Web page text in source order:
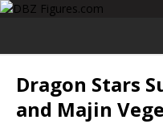
Dragon Stars
and Majin